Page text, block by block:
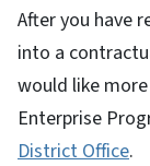
After you have
into a
would like
Enterprise
District Office.